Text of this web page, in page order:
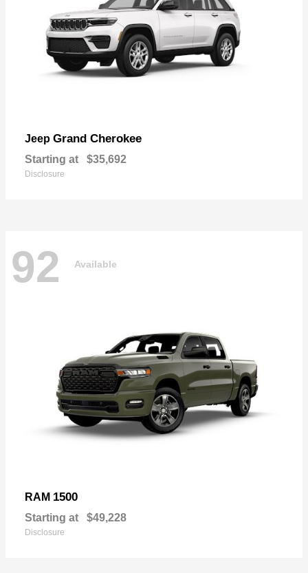
Jeep Grand Cherokee
Starting at $35,692
Disclosure
92 Available
RAM 1500
Starting at $49,228
Disclosure